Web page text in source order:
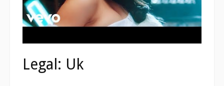
Legal: Uk